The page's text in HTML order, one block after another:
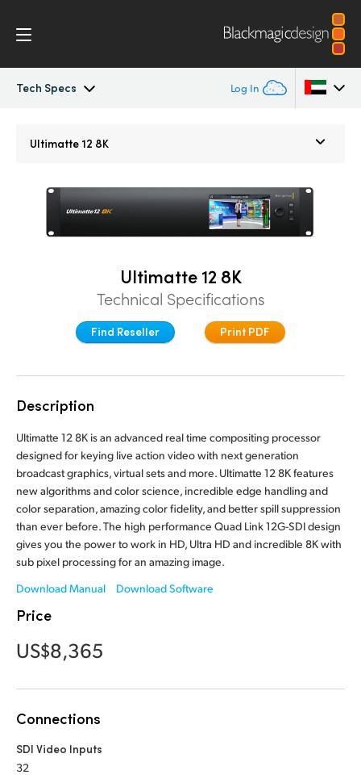
Tech Specs Log In
Tech Specs
Austria
Brazil
Denmark
Finland
France
Germany
Hong Kong SAR, China
India
Italy
Japan
Mexico
Malaysia
Netherlands
New Zealand
Ultimatte 12 8K
Ultimatte 12 8K
Technical Specifications
Find Reseller Print PDF
Description
Ultimatte 12 8K is an advanced real time compositing processor
designed for keying live action video with next generation
broadcast graphics, virtual sets and more. Ultimatte 12 8K features
new algorithms and color science, incredible edge handling and
color separation, amazing color fidelity, and better spill suppression
than ever before. The high performance Quad Link 12G-SDI design
gives you the power to work in HD, Ultra HD and incredible 8K with
sub pixel processing for an amazing image.
Download Manual
Download Software
Price
US$8,365
Connections
SDI Video Inputs
32